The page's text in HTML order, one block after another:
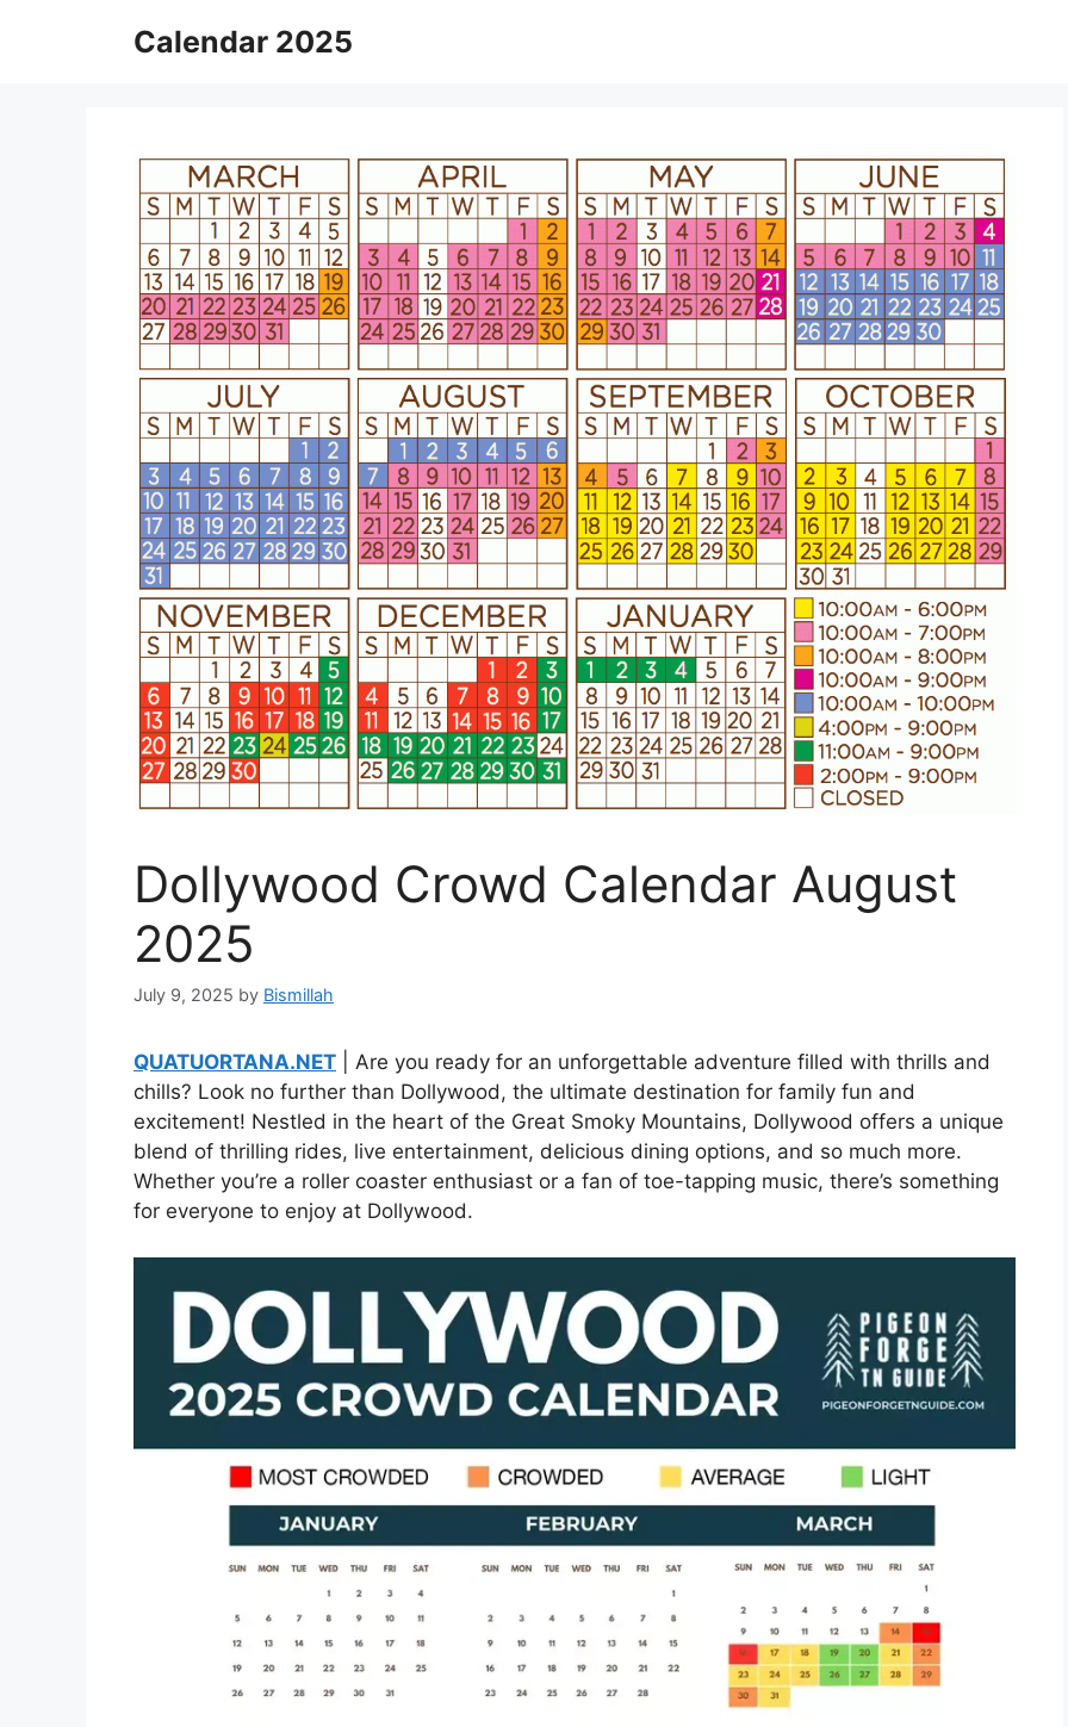
Calendar 2025
Dollywood Crowd Calendar August
2025
July 9, 2025 by Bismillah
QUATUORTANA.NET | Are you ready for an unforgettable adventure filled with thrills and
chills? Look no further than Dollywood, the ultimate destination for family fun and
excitement! Nestled in the heart of the Great Smoky Mountains, Dollywood offers a unique
blend of thrilling rides, live entertainment, delicious dining options, and so much more.
Whether you’re a roller coaster enthusiast or a fan of toe-tapping music, there’s something
for everyone to enjoy at Dollywood.